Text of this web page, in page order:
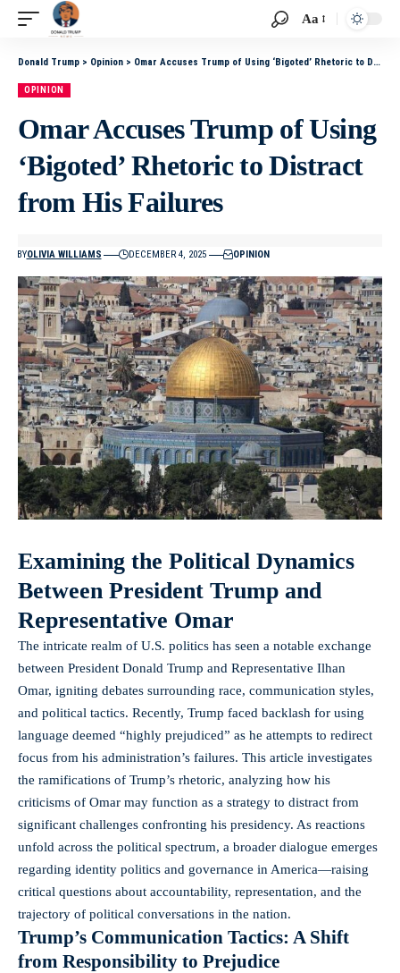
Aa
Donald Trump > Opinion > Omar Accuses Trump of Using ‘Bigoted’ Rhetoric to Distract from His Failures
OPINION
Omar Accuses Trump of Using
‘Bigoted’ Rhetoric to Distract
from His Failures
BYOLIVIA WILLIAMS DECEMBER 4, 2025 OPINION
Examining the Political Dynamics
Between President Trump and
Representative Omar
The intricate realm of U.S. politics has seen a notable exchange
between President Donald Trump and Representative Ilhan
Omar, igniting debates surrounding race, communication styles,
and political tactics. Recently, Trump faced backlash for using
language deemed “highly prejudiced” as he attempts to redirect
focus from his administration’s failures. This article investigates
the ramifications of Trump’s rhetoric, analyzing how his
criticisms of Omar may function as a strategy to distract from
significant challenges confronting his presidency. As reactions
unfold across the political spectrum, a broader dialogue emerges
regarding identity politics and governance in America—raising
critical questions about accountability, representation, and the
trajectory of political conversations in the nation.
Trump’s Communication Tactics: A Shift
from Responsibility to Prejudice